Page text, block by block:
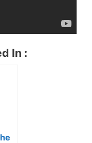
In :